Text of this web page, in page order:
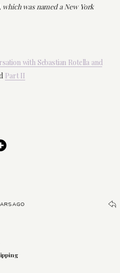
was named a New York
with Sebastian Rotella and
Part II
AGO